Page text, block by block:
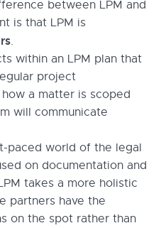
between LPM and
is that LPM is
.
within an LPM plan that
project
a matter is scoped
will communicate
paced world of the legal
on documentation and
takes a more holistic
partners have the
on the spot rather than